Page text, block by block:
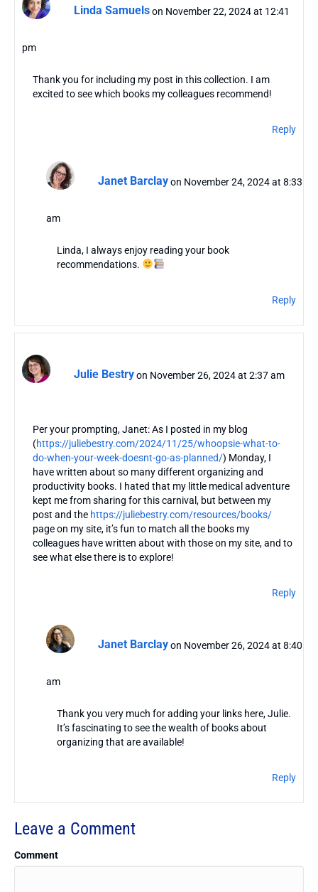
Linda Samuelson November 22, 2024 at 12:41
pm
Thank you for including my post in this collection. I am
excited to see which books my colleagues recommend!
Reply
Janet Barclay on November 24, 2024 at 8:33
am
Linda, I always enjoy reading your book
recommendations.
Reply
Julie Bestryon November 26, 2024 at 2:37 am
Per your prompting, Janet: As I posted in my blog
(https://juliebestry.com/2024/11/25/whoopsie-what-to-
do-when-your-week-doesnt-go-as-planned/) Monday, I
have written about so many different organizing and
productivity books. I hated that my little medical adventure
kept me from sharing for this carnival, but between my
post and the https://juliebestry.com/resources/books/
page on my site, it’s fun to match all the books my
colleagues have written about with those on my site, and to
see what else there is to explore!
Reply
Janet Barclay on November 26, 2024 at 8:40
am
Thank you very much for adding your links here, Julie.
It’s fascinating to see the wealth of books about
organizing that are available!
Reply
Leave a Comment
Comment